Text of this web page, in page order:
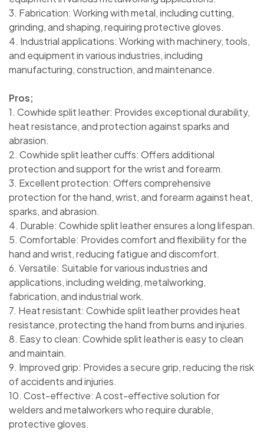
3. Fabrication: Working with metal, including cutting,
grinding, and shaping, requiring protective gloves.
4. Industrial applications: Working with machinery, tools,
and equipment in various industries, including
manufacturing, construction, and maintenance.
Pros;
1. Cowhide split leather: Provides exceptional durability,
heat resistance, and protection against sparks and
abrasion.
2. Cowhide split leather cuffs: Offers additional
protection and support for the wrist and forearm.
3. Excellent protection: Offers comprehensive
protection for the hand, wrist, and forearm against heat,
sparks, and abrasion.
4. Durable: Cowhide split leather ensures a long lifespan.
5. Comfortable: Provides comfort and flexibility for the
hand and wrist, reducing fatigue and discomfort.
6. Versatile: Suitable for various industries and
applications, including welding, metalworking,
fabrication, and industrial work.
7. Heat resistant: Cowhide split leather provides heat
resistance, protecting the hand from burns and injuries.
8. Easy to clean: Cowhide split leather is easy to clean
and maintain.
9. Improved grip: Provides a secure grip, reducing the risk
of accidents and injuries.
10. Cost-effective: A cost-effective solution for
welders and metalworkers who require durable,
protective gloves.